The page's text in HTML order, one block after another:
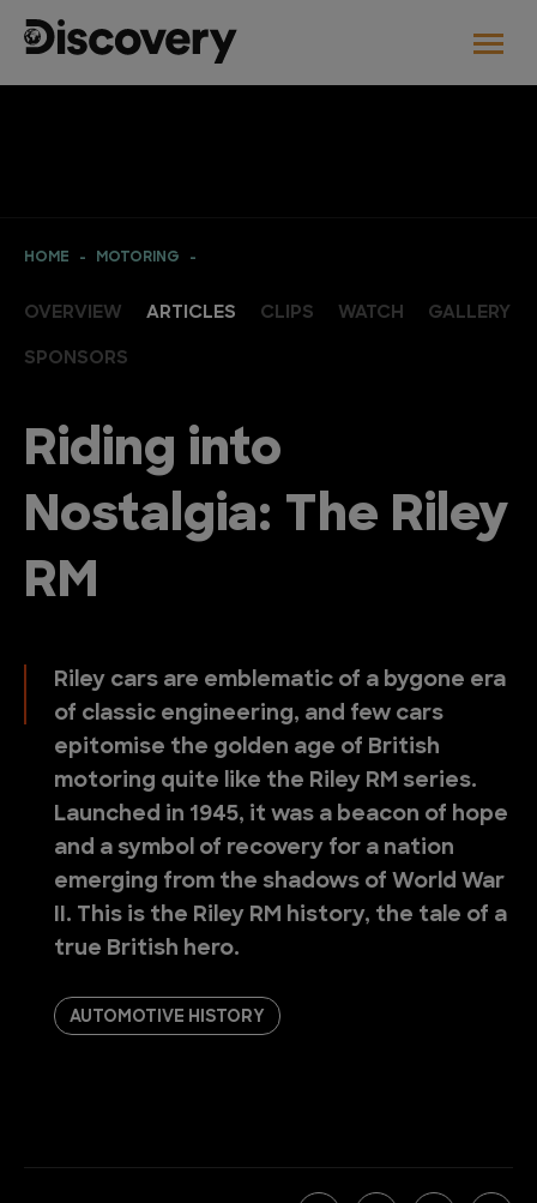
HOME MOTORING
OVERVIEW ARTICLES CLIPS WATCH GALLERY
SPONSORS
Riding into
Nostalgia: The Riley
RM
Riley cars are emblematic of a bygone era
of classic engineering, and few cars
epitomise the golden age of British
motoring quite like the Riley RM series.
Launched in 1945, it was a beacon of hope
and a symbol of recovery for a nation
emerging from the shadows of World War
II. This is the Riley RM history, the tale of a
true British hero.
AUTOMOTIVE HISTORY